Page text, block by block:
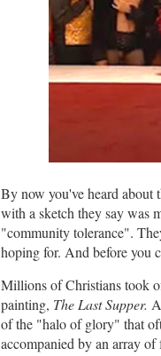
By now you've heard about
with a sketch they say was
"community tolerance".
hoping for. And before you
Millions of Christians took
painting, The Last Supper.
of the "halo of glory" that
accompanied by an array